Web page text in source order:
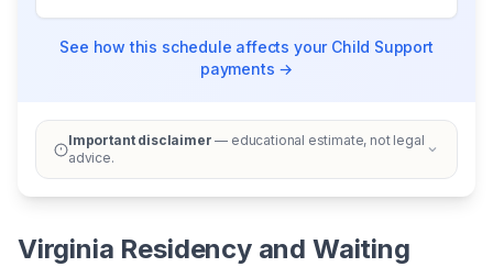
See how this schedule affects your Child Support
payments →
Important disclaimer — educational estimate, not legal
advice.
Virginia Residency and Waiting